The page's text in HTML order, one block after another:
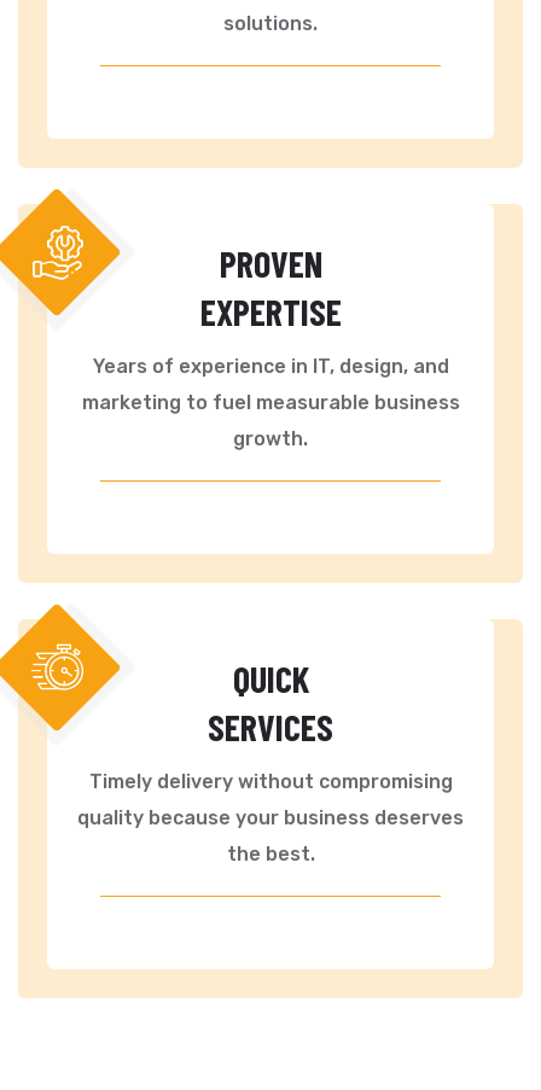
solutions.
PROVEN
EXPERTISE
Years of experience in IT, design, and
marketing to fuel measurable business
growth.
QUICK
SERVICES
Timely delivery without compromising
quality because your business deserves
the best.